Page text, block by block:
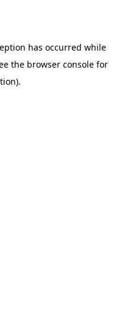
has occurred while
the browser console for